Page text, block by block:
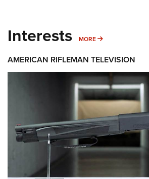
Interests MORE MORE INTERESTS
AMERICAN RIFLEMAN TELEVISION